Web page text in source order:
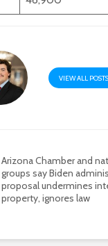
VIEW ALL POSTS
Arizona Chamber and
groups say Biden
proposal undermines
property, ignores law